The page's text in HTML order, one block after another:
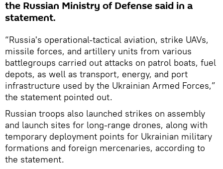
the Russian Ministry of Defense said in a
statement.
“Russia's operational-tactical aviation, strike UAVs,
missile forces, and artillery units from various
battlegroups carried out attacks on patrol boats, fuel
depots, as well as transport, energy, and port
infrastructure used by the Ukrainian Armed Forces,”
the statement pointed out.
Russian troops also launched strikes on assembly
and launch sites for long-range drones, along with
temporary deployment points for Ukrainian military
formations and foreign mercenaries, according to
the statement.